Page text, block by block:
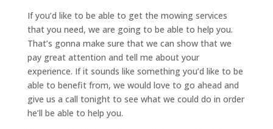
If you’d like to be able to get the mowing services
that you need, we are going to be able to help you.
That’s gonna make sure that we can show that we
pay great attention and tell me about your
experience. If it sounds like something you’d like to be
able to benefit from, we would love to go ahead and
give us a call tonight to see what we could do in order
he’ll be able to help you.